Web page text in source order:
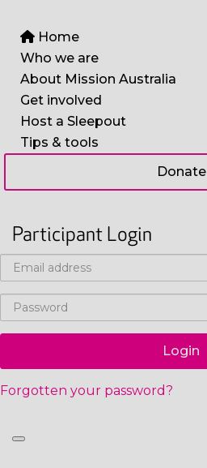
Home
Who we are
About Mission Australia
Get involved
Host a Sleepout
Tips & tools
Donate
Participant Login
Login
Forgotten your password?